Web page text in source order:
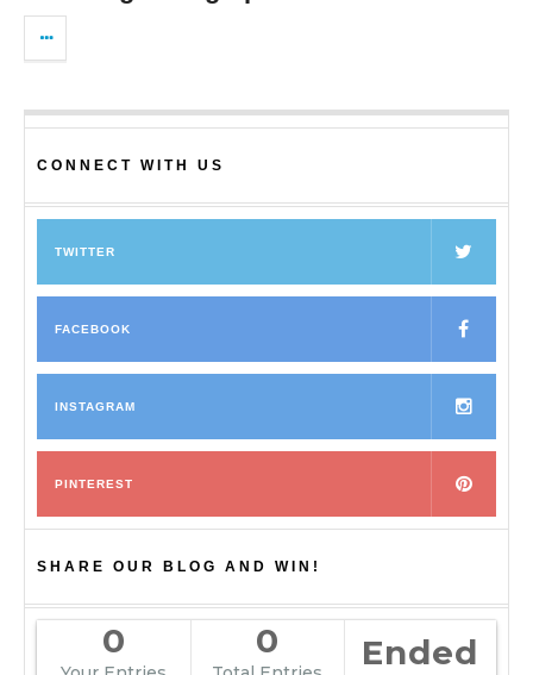
CONNECT WITH US
TWITTER
FACEBOOK
INSTAGRAM
PINTEREST
SHARE OUR BLOG AND WIN!
0 0 Ended